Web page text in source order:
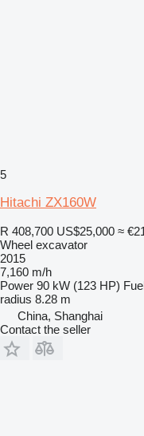
5
Hitachi ZX160W
R 408,700 US$25,000 ≈
Wheel excavator
2015
7,160 m/h
Power 90 kW (123 HP)
radius 8.28 m
China, Shanghai
Contact the seller